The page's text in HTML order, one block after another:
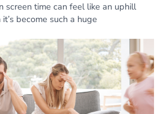
time can feel like an uphill
become such a huge